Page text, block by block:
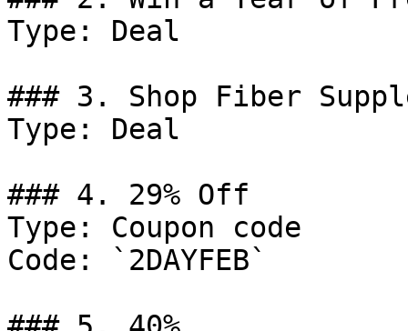
Type: Deal
### 3. Shop Fiber
Type: Deal
### 4. 29% Off
Type: Coupon code
Code: `2DAYFEB`